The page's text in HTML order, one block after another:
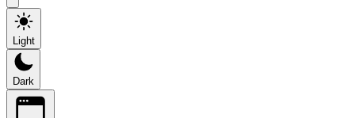
Light
Dark